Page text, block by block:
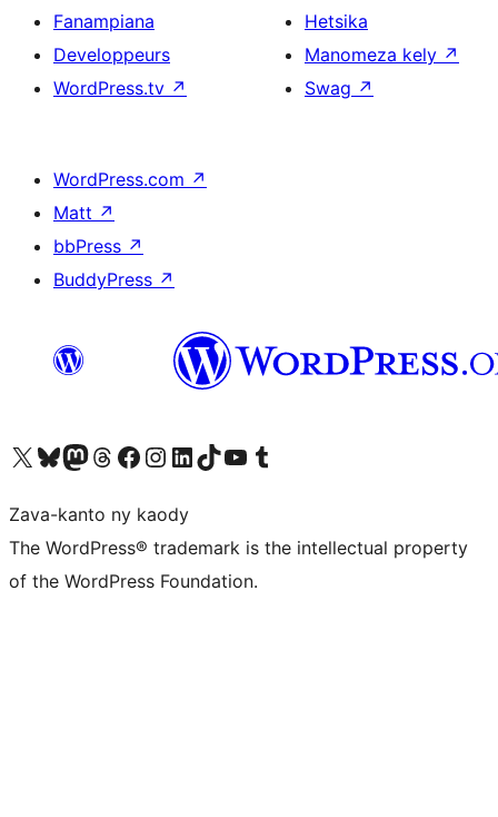
Fanampiana
Developpeurs
WordPress.tv ↗
Hetsika
Manomeza kely ↗
Swag ↗
WordPress.com ↗
Matt ↗
bbPress ↗
BuddyPress ↗
Tsidiho ny kaonty X (twitter fahiny)
Visit our Bluesky account
Tsidiho ny kaonty Mastodon antsika
Visit our Threads account
Tsidiho ny pejy facebook
Tsidiho ny kaonty Instagram
Tsidiho ny Linkedin
Visit our TikTok account
Tsidiho ny Youtube
Visit our Tumblr account
Zava-kanto ny kaody
The WordPress® trademark is the intellectual property
of the WordPress Foundation.